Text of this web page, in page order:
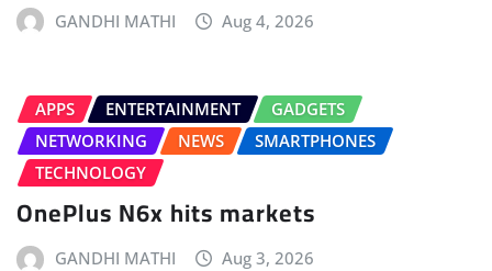
GANDHI MATHI Aug 4, 2026
APPS ENTERTAINMENT
GADGETS
NETWORKING
NEWS
SMARTPHONES
TECHNOLOGY
OnePlus N6x hits markets
GANDHI MATHI Aug 3, 2026